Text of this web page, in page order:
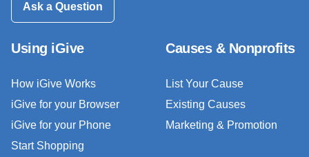
Ask a Question
Using iGive
How iGive Works
iGive for your Browser
iGive for your Phone
Start Shopping
Causes & Nonprofits
List Your Cause
Existing Causes
Marketing & Promotion